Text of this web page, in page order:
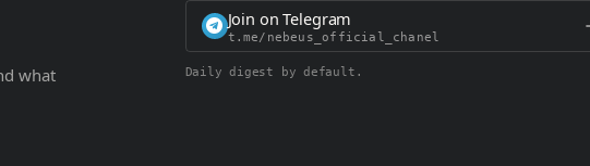
what
Join on Telegram
t.me/nebeus_official_chanel
Daily digest by default.